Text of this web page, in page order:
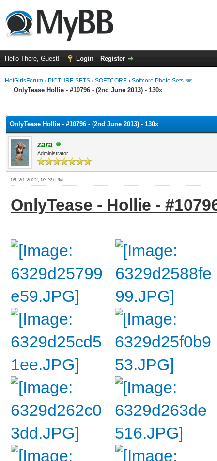
Hello There, Guest! Login Register
HotGirlsForum › PICTURE SETS › SOFTCORE › Softcore Photo Sets
OnlyTease Hollie - #10796 - (2nd June 2013) - 130x
OnlyTease Hollie - #10796 - (2nd June 2013) - 130x
zara
Administrator
09-20-2022, 03:39 PM
OnlyTease - Hollie -